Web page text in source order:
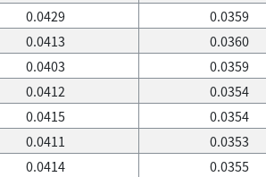
0.0429 0.0359
0.0413 0.0360
0.0403 0.0359
0.0412 0.0354
0.0415 0.0354
0.0411 0.0353
0.0414 0.0355